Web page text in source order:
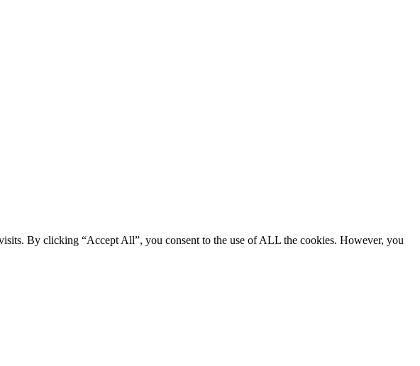
By clicking “Accept All”, you consent to the use of ALL the cookies. However, you